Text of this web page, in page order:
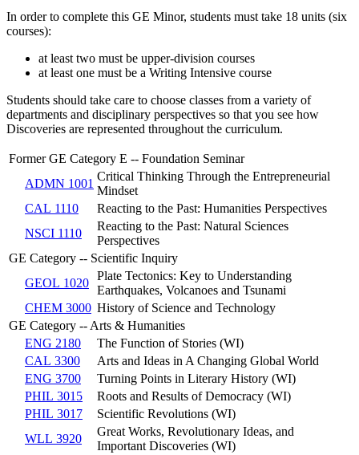
In order to complete this GE Minor, students must take 18 units (six
courses):
at least two must be upper-division courses
at least one must be a Writing Intensive course
Students should take care to choose classes from a variety of
departments and disciplinary perspectives so that you see how
Discoveries are represented throughout the curriculum.
Former GE Category E -- Foundation Seminar
ADMN 1001
Critical Thinking Through the Entrepreneurial
Mindset
CAL 1110
Reacting to the Past: Humanities Perspectives
NSCI 1110
Reacting to the Past: Natural Sciences
Perspectives
GE Category -- Scientific Inquiry
GEOL 1020
Plate Tectonics: Key to Understanding
Earthquakes, Volcanoes and Tsunami
CHEM 3000 History of Science and Technology
GE Category -- Arts & Humanities
ENG 2180
The Function of Stories (WI)
CAL 3300
Arts and Ideas in A Changing Global World
ENG 3700
Turning Points in Literary History (WI)
PHIL 3015
Roots and Results of Democracy (WI)
PHIL 3017
Scientific Revolutions (WI)
WLL 3920
Great Works, Revolutionary Ideas, and
Important Discoveries (WI)